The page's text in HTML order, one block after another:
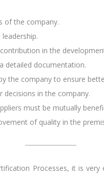
of the company.
in the
detailed documentation.
the company to ensure
in the company.
must be mutually
of quality in the
Processes, it is